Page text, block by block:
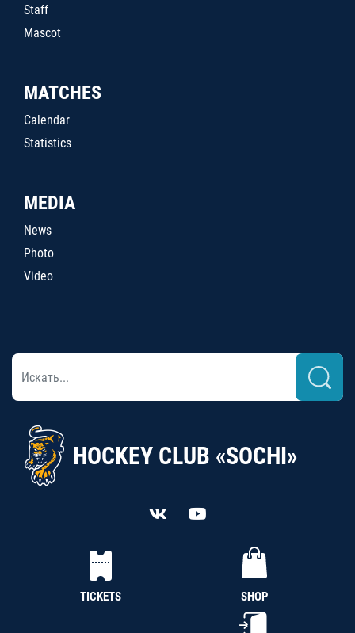
Staff
Mascot
MATCHES
Calendar
Statistics
MEDIA
News
Photo
Video
HOCKEY CLUB «SOCHI»
TICKETS SHOP